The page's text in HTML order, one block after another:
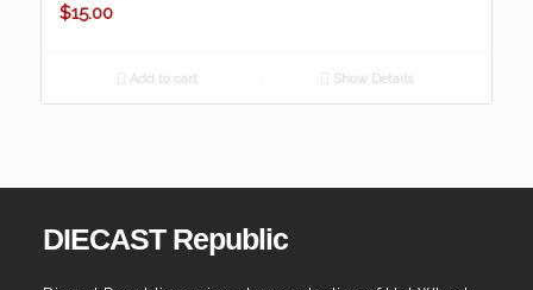
$15.00
Add to cart Show Details
DIECAST Republic